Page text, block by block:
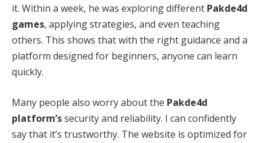
it. Within a week, he was exploring different Pakde4d
games, applying strategies, and even teaching
others. This shows that with the right guidance and a
platform designed for beginners, anyone can learn
quickly.
Many people also worry about the Pakde4d
platform’ssecurity and reliability. I can confidently
say that it’s trustworthy. The website is optimized for